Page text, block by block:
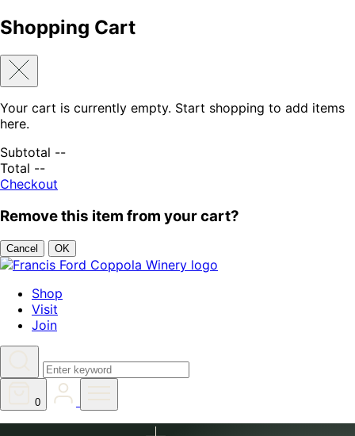
Shopping Cart
Your cart is currently empty. Start shopping to add items
here.
Subtotal --
Total --
Checkout
Remove this item from your cart?
Cancel OK
Skip to content
Shop
Visit
Join
0